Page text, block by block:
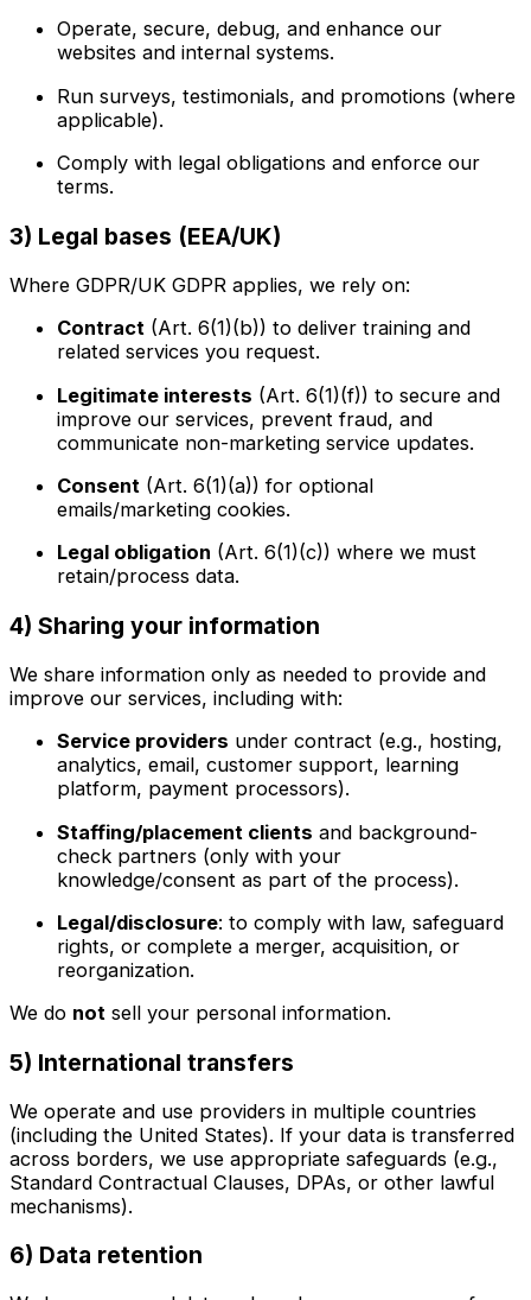
Operate, secure, debug, and enhance our
websites and internal systems.
Run surveys, testimonials, and promotions (where
applicable).
Comply with legal obligations and enforce our
terms.
3) Legal bases (EEA/UK)
Where GDPR/UK GDPR applies, we rely on:
Contract (Art. 6(1)(b)) to deliver training and
related services you request.
Legitimate interests (Art. 6(1)(f)) to secure and
improve our services, prevent fraud, and
communicate non-marketing service updates.
Consent (Art. 6(1)(a)) for optional
emails/marketing cookies.
Legal obligation (Art. 6(1)(c)) where we must
retain/process data.
4) Sharing your information
We share information only as needed to provide and
improve our services, including with:
Service providers under contract (e.g., hosting,
analytics, email, customer support, learning
platform, payment processors).
Staffing/placement clients and background-
check partners (only with your
knowledge/consent as part of the process).
Legal/disclosure: to comply with law, safeguard
rights, or complete a merger, acquisition, or
reorganization.
We do not sell your personal information.
5) International transfers
We operate and use providers in multiple countries
(including the United States). If your data is transferred
across borders, we use appropriate safeguards (e.g.,
Standard Contractual Clauses, DPAs, or other lawful
mechanisms).
6) Data retention